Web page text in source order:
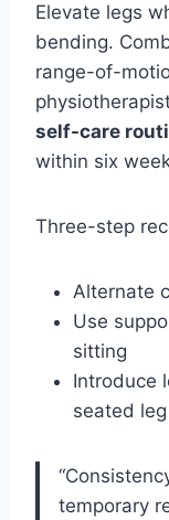
Elevate legs
bending.
range-of-
self-care
within six
Three-step
Alternate
Use
sitting
Introduce
seated
temporary